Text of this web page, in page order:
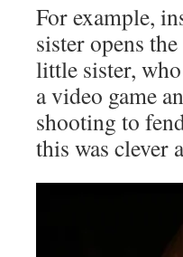
For example,
sister opens
little sister,
a video game
shooting to
this was clever